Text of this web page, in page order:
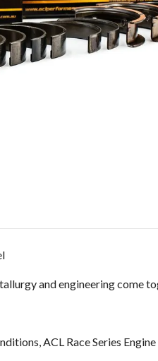
and engineering come
ACL Race Series